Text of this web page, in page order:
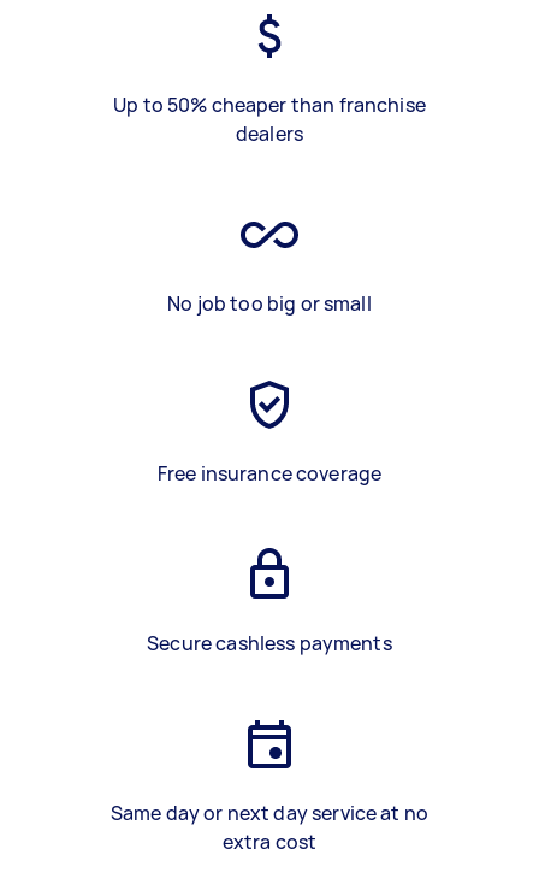
Up to 50% cheaper than franchise
dealers
No job too big or small
Free insurance coverage
Secure cashless payments
Same day or next day service at no
extra cost